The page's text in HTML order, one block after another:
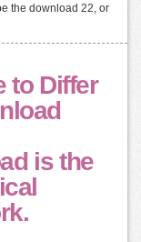
the download 22, or
to Differ
is the